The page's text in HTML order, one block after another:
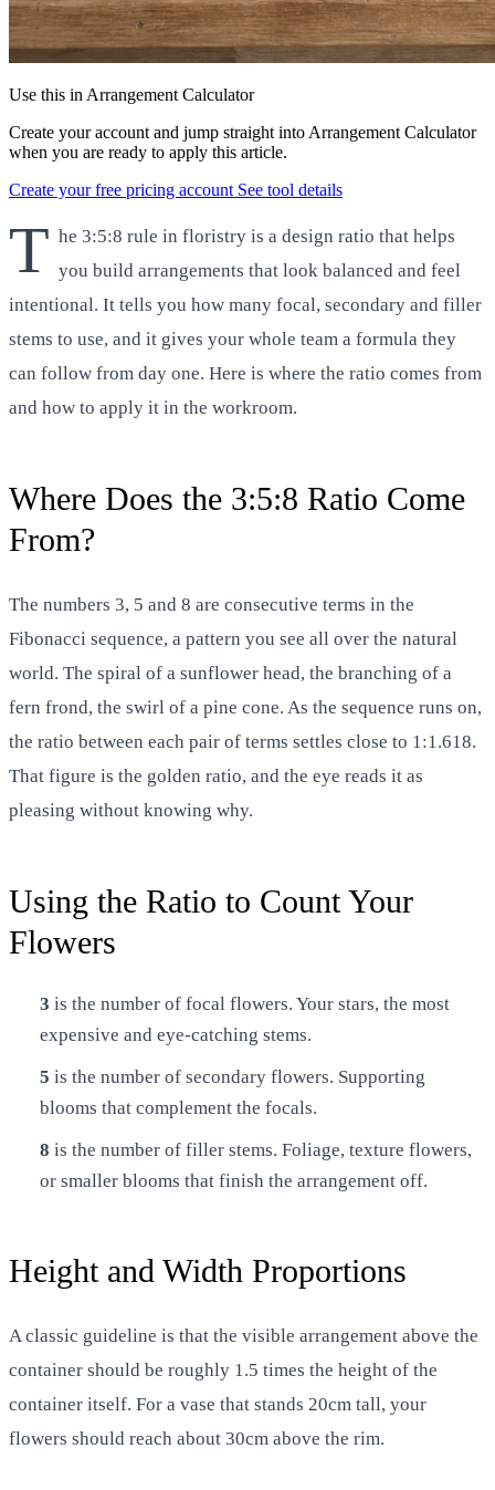
Use this in Arrangement Calculator
Create your account and jump straight into Arrangement Calculator
when you are ready to apply this article.
Create your free pricing account See tool details
T he 3:5:8 rule in floristry is a design ratio that helps
you build arrangements that look balanced and feel
intentional. It tells you how many focal, secondary and filler
stems to use, and it gives your whole team a formula they
can follow from day one. Here is where the ratio comes from
and how to apply it in the workroom.
Where Does the 3:5:8 Ratio Come
From?
The numbers 3, 5 and 8 are consecutive terms in the
Fibonacci sequence, a pattern you see all over the natural
world. The spiral of a sunflower head, the branching of a
fern frond, the swirl of a pine cone. As the sequence runs on,
the ratio between each pair of terms settles close to 1:1.618.
That figure is the golden ratio, and the eye reads it as
pleasing without knowing why.
Using the Ratio to Count Your
Flowers
3 is the number of focal flowers. Your stars, the most
expensive and eye-catching stems.
5 is the number of secondary flowers. Supporting
blooms that complement the focals.
8 is the number of filler stems. Foliage, texture flowers,
or smaller blooms that finish the arrangement off.
Height and Width Proportions
A classic guideline is that the visible arrangement above the
container should be roughly 1.5 times the height of the
container itself. For a vase that stands 20cm tall, your
flowers should reach about 30cm above the rim.